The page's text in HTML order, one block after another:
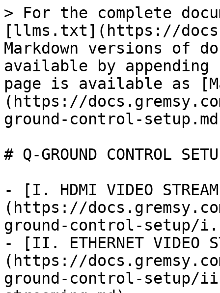
> For the complete
[llms.txt](https://
Markdown versions of
available by
page is available as
(https://
ground-control-
# Q-GROUND CONTROL
- [I. HDMI VIDEO
(https://
ground-control-setup/
- [II. ETHERNET VIDEO
(https://
ground-control-setup/